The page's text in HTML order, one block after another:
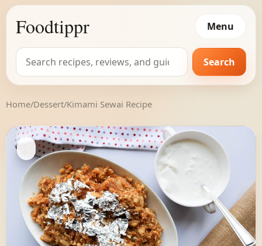
Foodtippr Menu
Search
for:
Search
Home/Dessert/Kimami Sewai Recipe